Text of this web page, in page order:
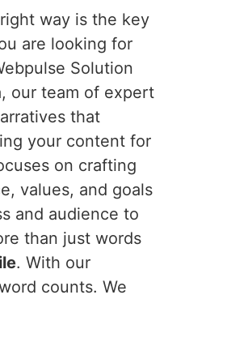
way is the key
are looking for
Solution
our team of expert
that
your content for
on crafting
values, and goals
and audience to
than just words
. With our
counts. We